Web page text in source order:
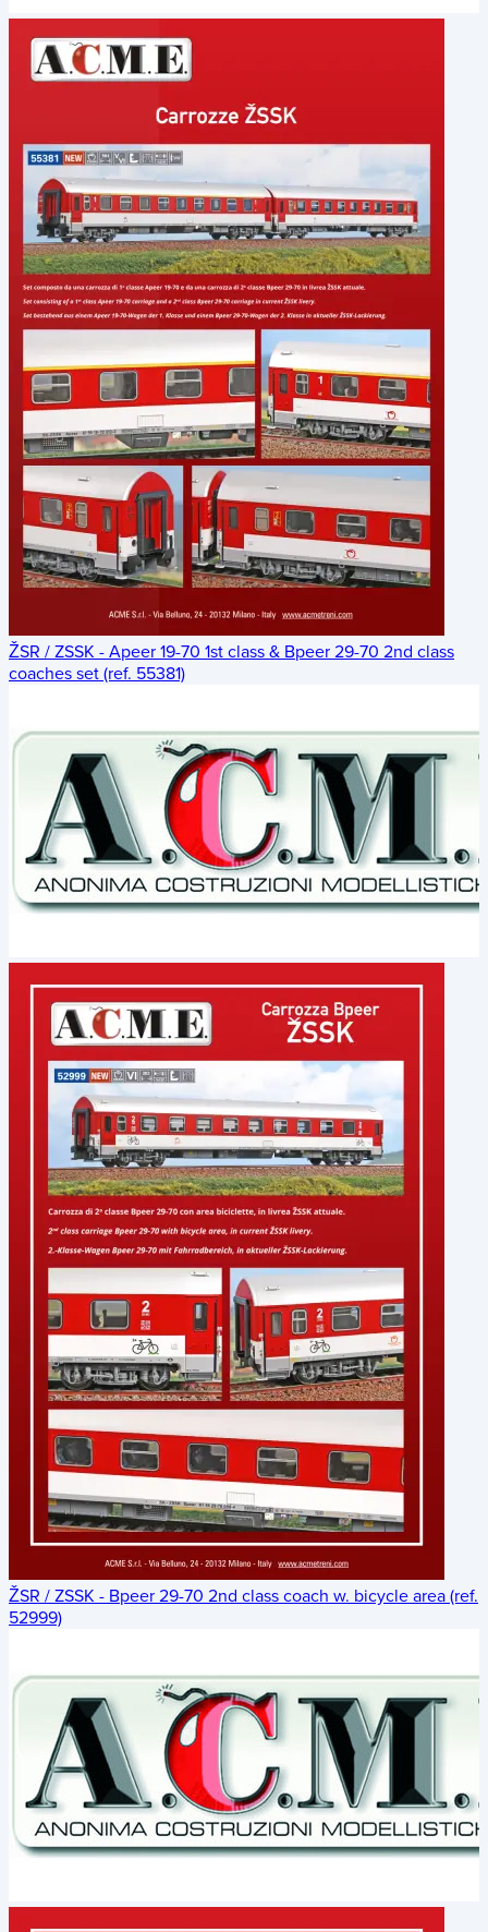
ŽSR / ZSSK - Apeer 19-70 1st class & Bpeer 29-70 2nd class
coaches set (ref. 55381)
ŽSR / ZSSK - Bpeer 29-70 2nd class coach w. bicycle area (ref.
52999)